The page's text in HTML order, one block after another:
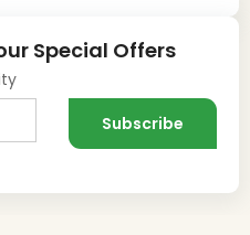
Special Offers